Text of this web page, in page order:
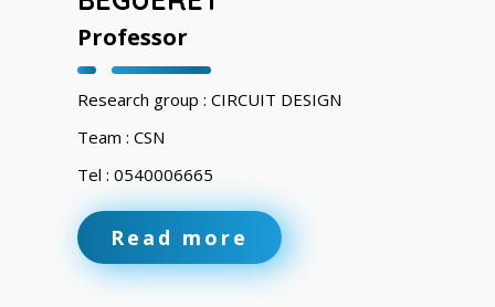
Professor
Research group : CIRCUIT DESIGN
Team : CSN
Tel : 0540006665
Read more